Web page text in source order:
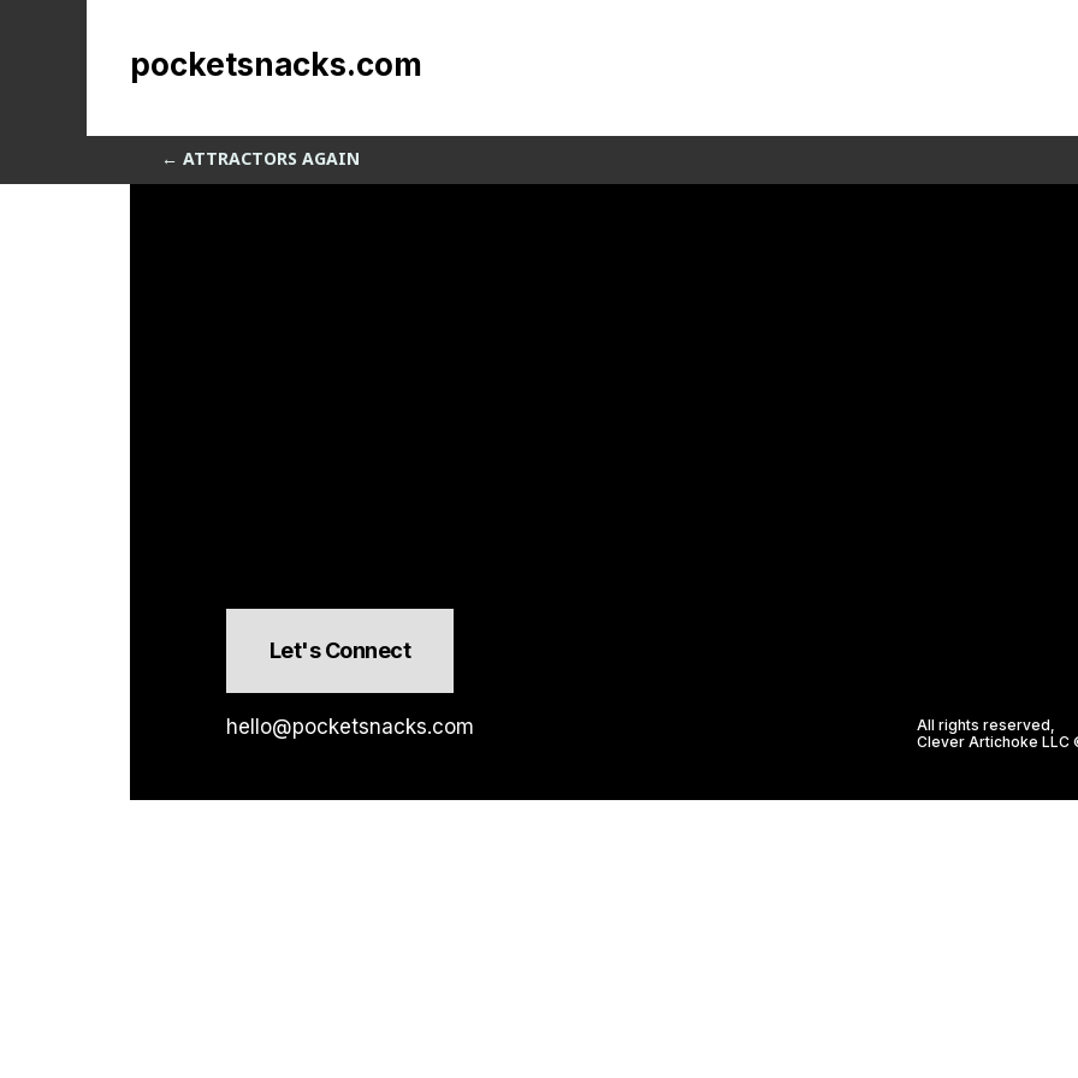
pocketsnacks.com
bySean Siegler|Nov 1, 2013
←ATTRACTORS AGAIN
Let's Connect
hello@pocketsnacks.com
All rights reserved,
Clever Artichoke LLC